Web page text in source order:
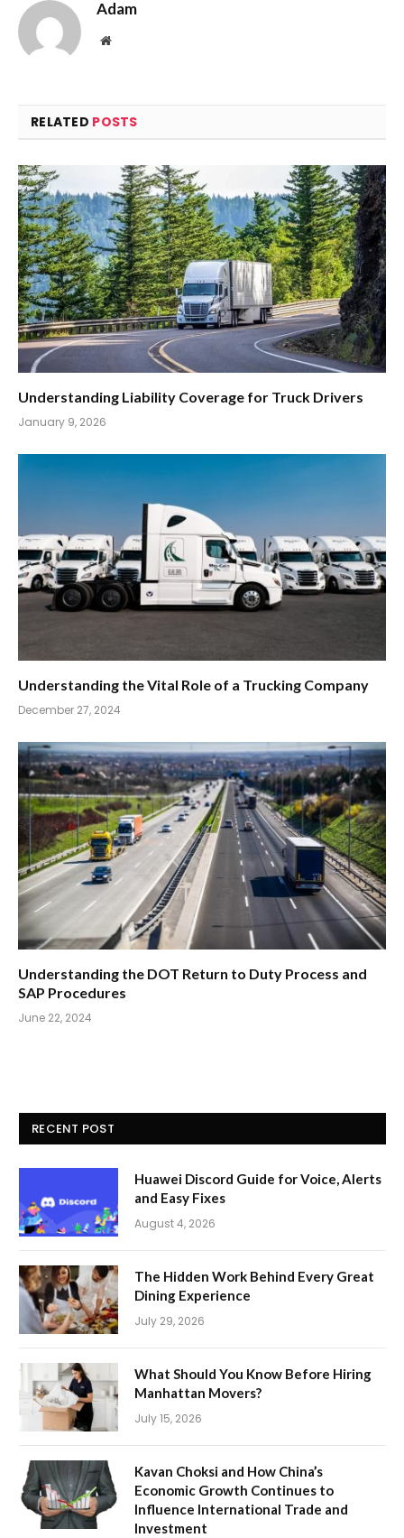
Adam
Website
RELATED POSTS
Understanding Liability Coverage for Truck Drivers
January 9, 2026
Understanding the Vital Role of a Trucking Company
December 27, 2024
Understanding the DOT Return to Duty Process and
SAP Procedures
June 22, 2024
RECENT POST
Huawei Discord Guide for Voice, Alerts
and Easy Fixes
August 4, 2026
The Hidden Work Behind Every Great
Dining Experience
July 29, 2026
What Should You Know Before Hiring
Manhattan Movers?
July 15, 2026
Kavan Choksi and How China’s
Economic Growth Continues to
Influence International Trade and
Investment